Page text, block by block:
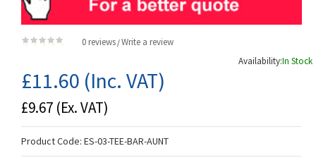
0 reviews /Write a review
Availability:In Stock
£11.60 (Inc. VAT)
£9.67 (Ex. VAT)
Product Code: ES-03-TEE-BAR-AUNT